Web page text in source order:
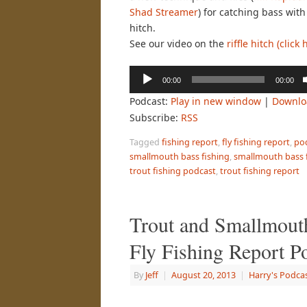
Shad Streamer) for catching bass
hitch.
See our video on the riffle hitch (click
Audio
00:00 00:00
Podcast: Play in new window |
Subscribe: RSS
Tagged fishing report,fly fishing report,
smallmouth bass fishing,smallmouth
trout fishing podcast,trout fishing report
Trout and
Fly Fishing Report
By Jeff | August 20, 2013 | Harry's